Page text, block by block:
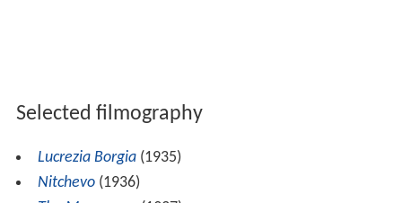
Selected filmography
Lucrezia Borgia(1935)
Nitchevo(1936)